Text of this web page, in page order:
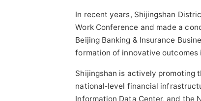
In recent years, Shijingshan
Work Conference and made a
Beijing Banking & Insurance
formation of innovative
Shijingshan is actively promoting
national‑level financial
Information Data Center, and the